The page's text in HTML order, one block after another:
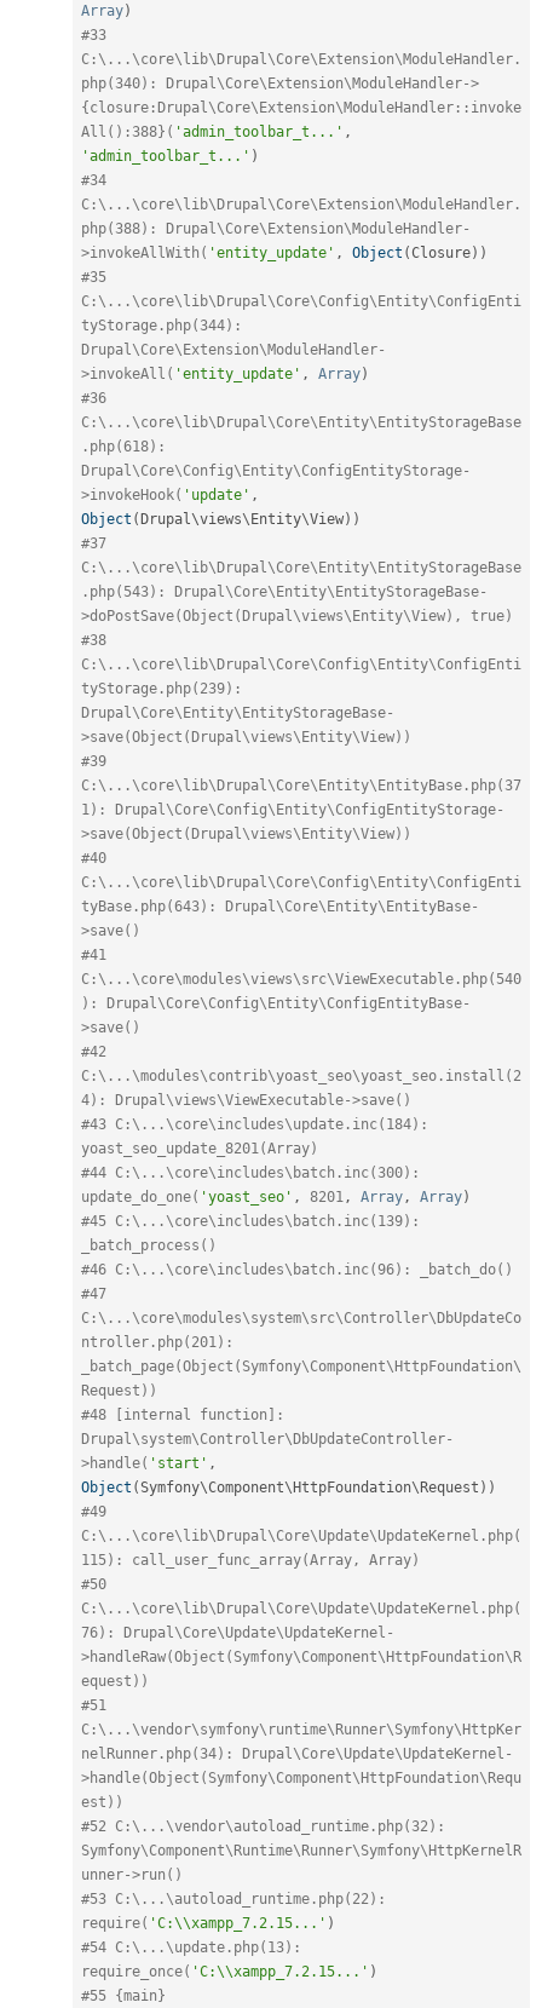
Array)
#33
C:\...\core\lib\Drupal\Core\Extension\ModuleHandler.
php(340): Drupal\Core\Extension\ModuleHandler->
{closure:Drupal\Core\Extension\ModuleHandler::invoke
All():388}( 'admin_toolbar_t...' ,
'admin_toolbar_t...' )
#34
C:\...\core\lib\Drupal\Core\Extension\ModuleHandler.
php(388): Drupal\Core\Extension\ModuleHandler-
>invokeAllWith( 'entity_update' , Object (Closure) )
#35
C:\...\core\lib\Drupal\Core\Config\Entity\ConfigEnti
tyStorage.php(344):
Drupal\Core\Extension\ModuleHandler-
>invokeAll( 'entity_update' , Array)
#36
C:\...\core\lib\Drupal\Core\Entity\EntityStorageBase
.php(618):
Drupal\Core\Config\Entity\ConfigEntityStorage-
>invokeHook( 'update' ,
Object (Drupal\views\Entity\View) )
#37
C:\...\core\lib\Drupal\Core\Entity\EntityStorageBase
.php(543): Drupal\Core\Entity\EntityStorageBase-
>doPostSave(Object(Drupal\views\Entity\View), true)
#38
C:\...\core\lib\Drupal\Core\Config\Entity\ConfigEnti
tyStorage.php(239):
Drupal\Core\Entity\EntityStorageBase-
>save(Object(Drupal\views\Entity\View))
#39
C:\...\core\lib\Drupal\Core\Entity\EntityBase.php(37
1): Drupal\Core\Config\Entity\ConfigEntityStorage-
>save(Object(Drupal\views\Entity\View))
#40
C:\...\core\lib\Drupal\Core\Config\Entity\ConfigEnti
tyBase.php(643): Drupal\Core\Entity\EntityBase-
>save()
#41
C:\...\core\modules\views\src\ViewExecutable.php(540
): Drupal\Core\Config\Entity\ConfigEntityBase-
>save()
#42
C:\...\modules\contrib\yoast_seo\yoast_seo.install(2
4): Drupal\views\ViewExecutable->save()
#43 C:\...\core\includes\update.inc(184):
yoast_seo_update_8201(Array)
#44 C:\...\core\includes\batch.inc(300):
update_do_one( 'yoast_seo' , 8201, Array, Array)
#45 C:\...\core\includes\batch.inc(139):
_batch_process()
#46 C:\...\core\includes\batch.inc(96): _batch_do()
#47
C:\...\core\modules\system\src\Controller\DbUpdateCo
ntroller.php(201):
_batch_page(Object(Symfony\Component\HttpFoundation\
Request))
#48 [internal function]:
Drupal\system\Controller\DbUpdateController-
>handle( 'start' ,
Object (Symfony\Component\HttpFoundation\Request ) )
#49
C:\...\core\lib\Drupal\Core\Update\UpdateKernel.php(
115): call_user_func_array(Array, Array)
#50
C:\...\core\lib\Drupal\Core\Update\UpdateKernel.php(
76): Drupal\Core\Update\UpdateKernel-
>handleRaw(Object(Symfony\Component\HttpFoundation\R
equest))
#51
C:\...\vendor\symfony\runtime\Runner\Symfony\HttpKer
nelRunner.php(34): Drupal\Core\Update\UpdateKernel-
>handle(Object(Symfony\Component\HttpFoundation\Requ
est))
#52 C:\...\vendor\autoload_runtime.php(32):
Symfony\Component\Runtime\Runner\Symfony\HttpKernelR
unner->run()
#53 C:\...\autoload_runtime.php(22):
require( 'C:\\xampp_7.2.15...' )
#54 C:\...\update.php(13):
require_once( 'C:\\xampp_7.2.15...' )
#55 {main}